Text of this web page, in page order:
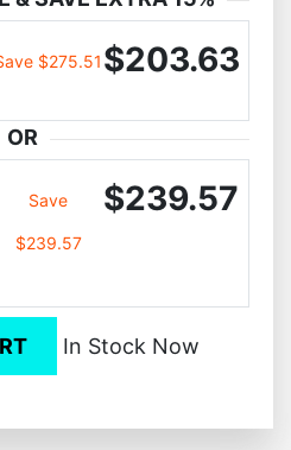
$275.51 $203.63
OR
Save
$239.57
$239.57
In Stock Now